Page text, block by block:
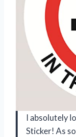
I absolutely
Sticker! As